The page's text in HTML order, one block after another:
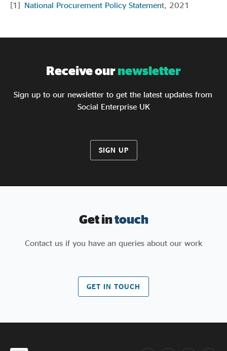
[1] National Procurement Policy Statement, 2021
Receive ournewsletter
Sign up to our newsletter to get the latest updates from
Social Enterprise UK
SIGN UP
Get intouch
Contact us if you have an queries about our work
GET IN TOUCH